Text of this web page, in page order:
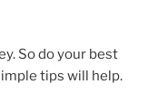
So do your best
tips will help.